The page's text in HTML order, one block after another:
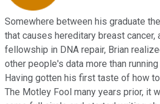
Somewhere between his graduate
that causes hereditary breast cancer,
fellowship in DNA repair, Brian
other people's data more than
Having gotten his first taste of how
The Motley Fool many years prior, it